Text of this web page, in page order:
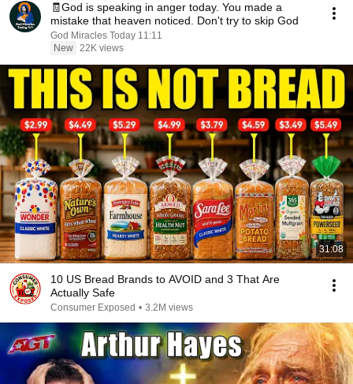
🧾God is speaking in anger today. You made a
mistake that heaven noticed. Don't try to skip God
God Miracles Today 11:11
New 22K views
31:08
10 US Bread Brands to AVOID and 3 That Are
Actually Safe
Consumer Exposed • 3.2M views